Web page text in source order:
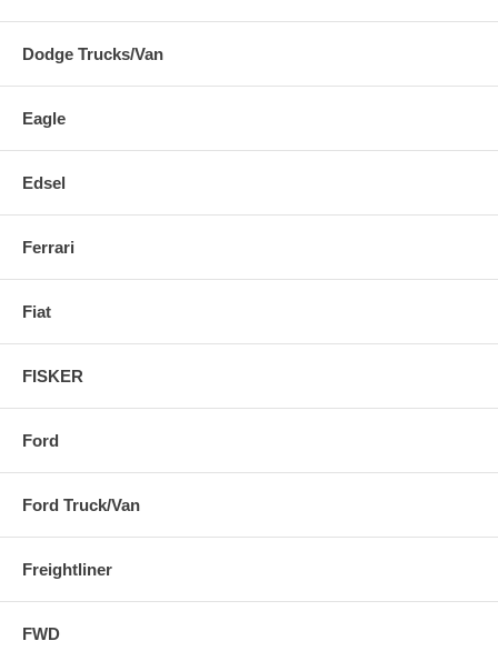
Dodge Trucks/Van
Eagle
Edsel
Ferrari
Fiat
FISKER
Ford
Ford Truck/Van
Freightliner
FWD